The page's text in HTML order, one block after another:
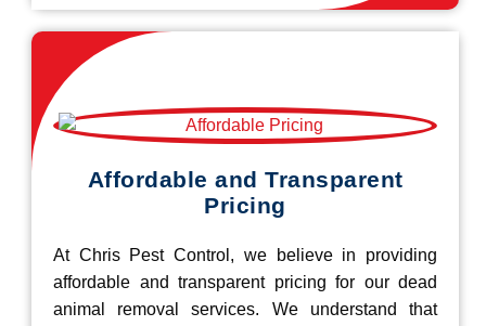
Affordable and Transparent
Pricing
At Chris Pest Control, we believe in providing
affordable and transparent pricing for our dead
animal removal services. We understand that